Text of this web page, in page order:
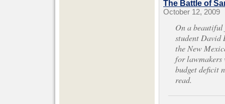
The Battle of
October 12, 2009
On a beautiful
student David
the New
for lawmakers
budget deficit
read.